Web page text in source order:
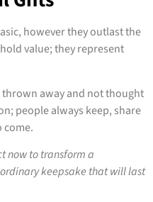
however they outlast the
value; they represent
thrown away and not thought
people always keep, share
come.
now to transform a
keepsake that will last